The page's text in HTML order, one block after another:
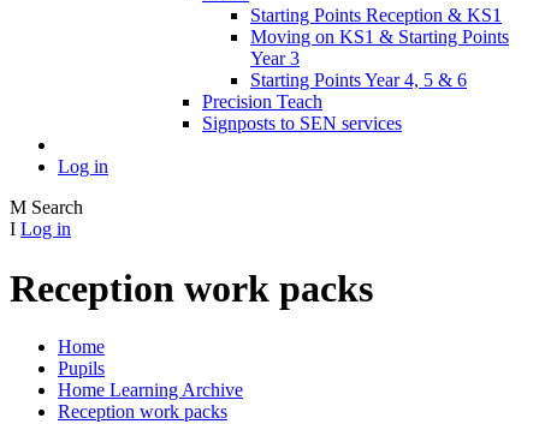
Starting Points Reception & KS1
Moving on KS1 & Starting Points
Year 3
Starting Points Year 4, 5 & 6
Precision Teach
Signposts to SEN services
Log in
M Search
I Log in
Reception work packs
Home
Pupils
Home Learning Archive
Reception work packs